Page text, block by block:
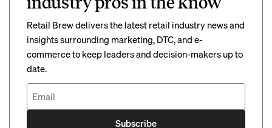
Retail Brew delivers the latest retail industry news and
insights surrounding marketing, DTC, and e-
commerce to keep leaders and decision-makers up to
date.
Subscribe